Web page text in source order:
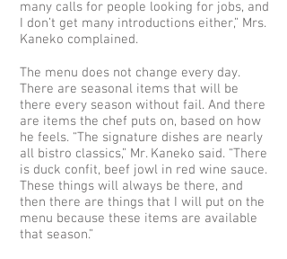
many calls for people looking for jobs, and
I don’t get many introductions either,” Mrs.
Kaneko complained.
The menu does not change every day.
There are seasonal items that will be
there every season without fail. And there
are items the chef puts on, based on how
he feels. “The signature dishes are nearly
all bistro classics,” Mr. Kaneko said. “There
is duck confit, beef jowl in red wine sauce.
These things will always be there, and
then there are things that I will put on the
menu because these items are available
that season.”